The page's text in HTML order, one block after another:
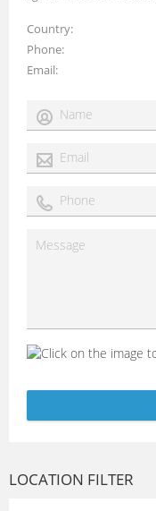
Country
Phone
Email
LOCATION FILTER